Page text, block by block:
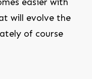
will evolve the
of course